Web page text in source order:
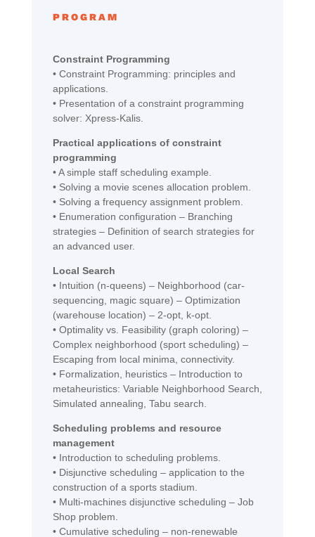
PROGRAM
Constraint Programming
• Constraint Programming: principles and
applications.
• Presentation of a constraint programming
solver: Xpress-Kalis.
Practical applications of constraint
programming
• A simple staff scheduling example.
• Solving a movie scenes allocation problem.
• Solving a frequency assignment problem.
• Enumeration configuration – Branching
strategies – Definition of search strategies for
an advanced user.
Local Search
• Intuition (n-queens) – Neighborhood (car-
sequencing, magic square) – Optimization
(warehouse location) – 2-opt, k-opt.
• Optimality vs. Feasibility (graph coloring) –
Complex neighborhood (sport scheduling) –
Escaping from local minima, connectivity.
• Formalization, heuristics – Introduction to
metaheuristics: Variable Neighborhood Search,
Simulated annealing, Tabu search.
Scheduling problems and resource
management
• Introduction to scheduling problems.
• Disjunctive scheduling – application to the
construction of a sports stadium.
• Multi-machines disjunctive scheduling – Job
Shop problem.
• Cumulative scheduling – non-renewable